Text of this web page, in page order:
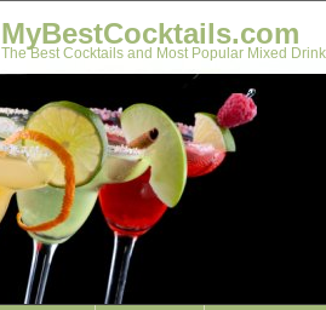
MyBestCocktails.com
The Best Cocktails and Most Popular Mixed